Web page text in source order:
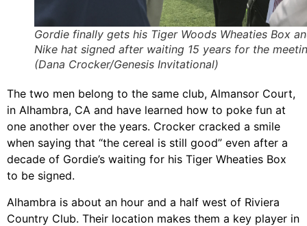
Gordie finally gets his Tiger Woods Wheaties Box
Nike hat signed after waiting 15 years for the
(Dana Crocker/Genesis Invitational)
The two men belong to the same club, Almansor Court,
in Alhambra, CA and have learned how to poke fun at
one another over the years. Crocker cracked a smile
when saying that “the cereal is still good” even after a
decade of Gordie’s waiting for his Tiger Wheaties Box
to be signed.
Alhambra is about an hour and a half west of Riviera
Country Club. Their location makes them a key player in